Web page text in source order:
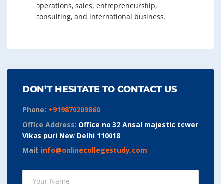
operations, sales, entrepreneurship,
consulting, and international business.
DON’T HESITATE TO CONTACT US
Phone: +919870209860
Office Address: Office no 32 Ansal majestic tower
Vikas puri New Delhi 110018
Mail: info@onlinecollegestudy.com